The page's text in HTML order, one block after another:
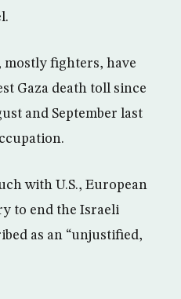
mostly fighters, have
Gaza death toll since
and September last
with U.S., European
to end the Israeli
as an “unjustified,